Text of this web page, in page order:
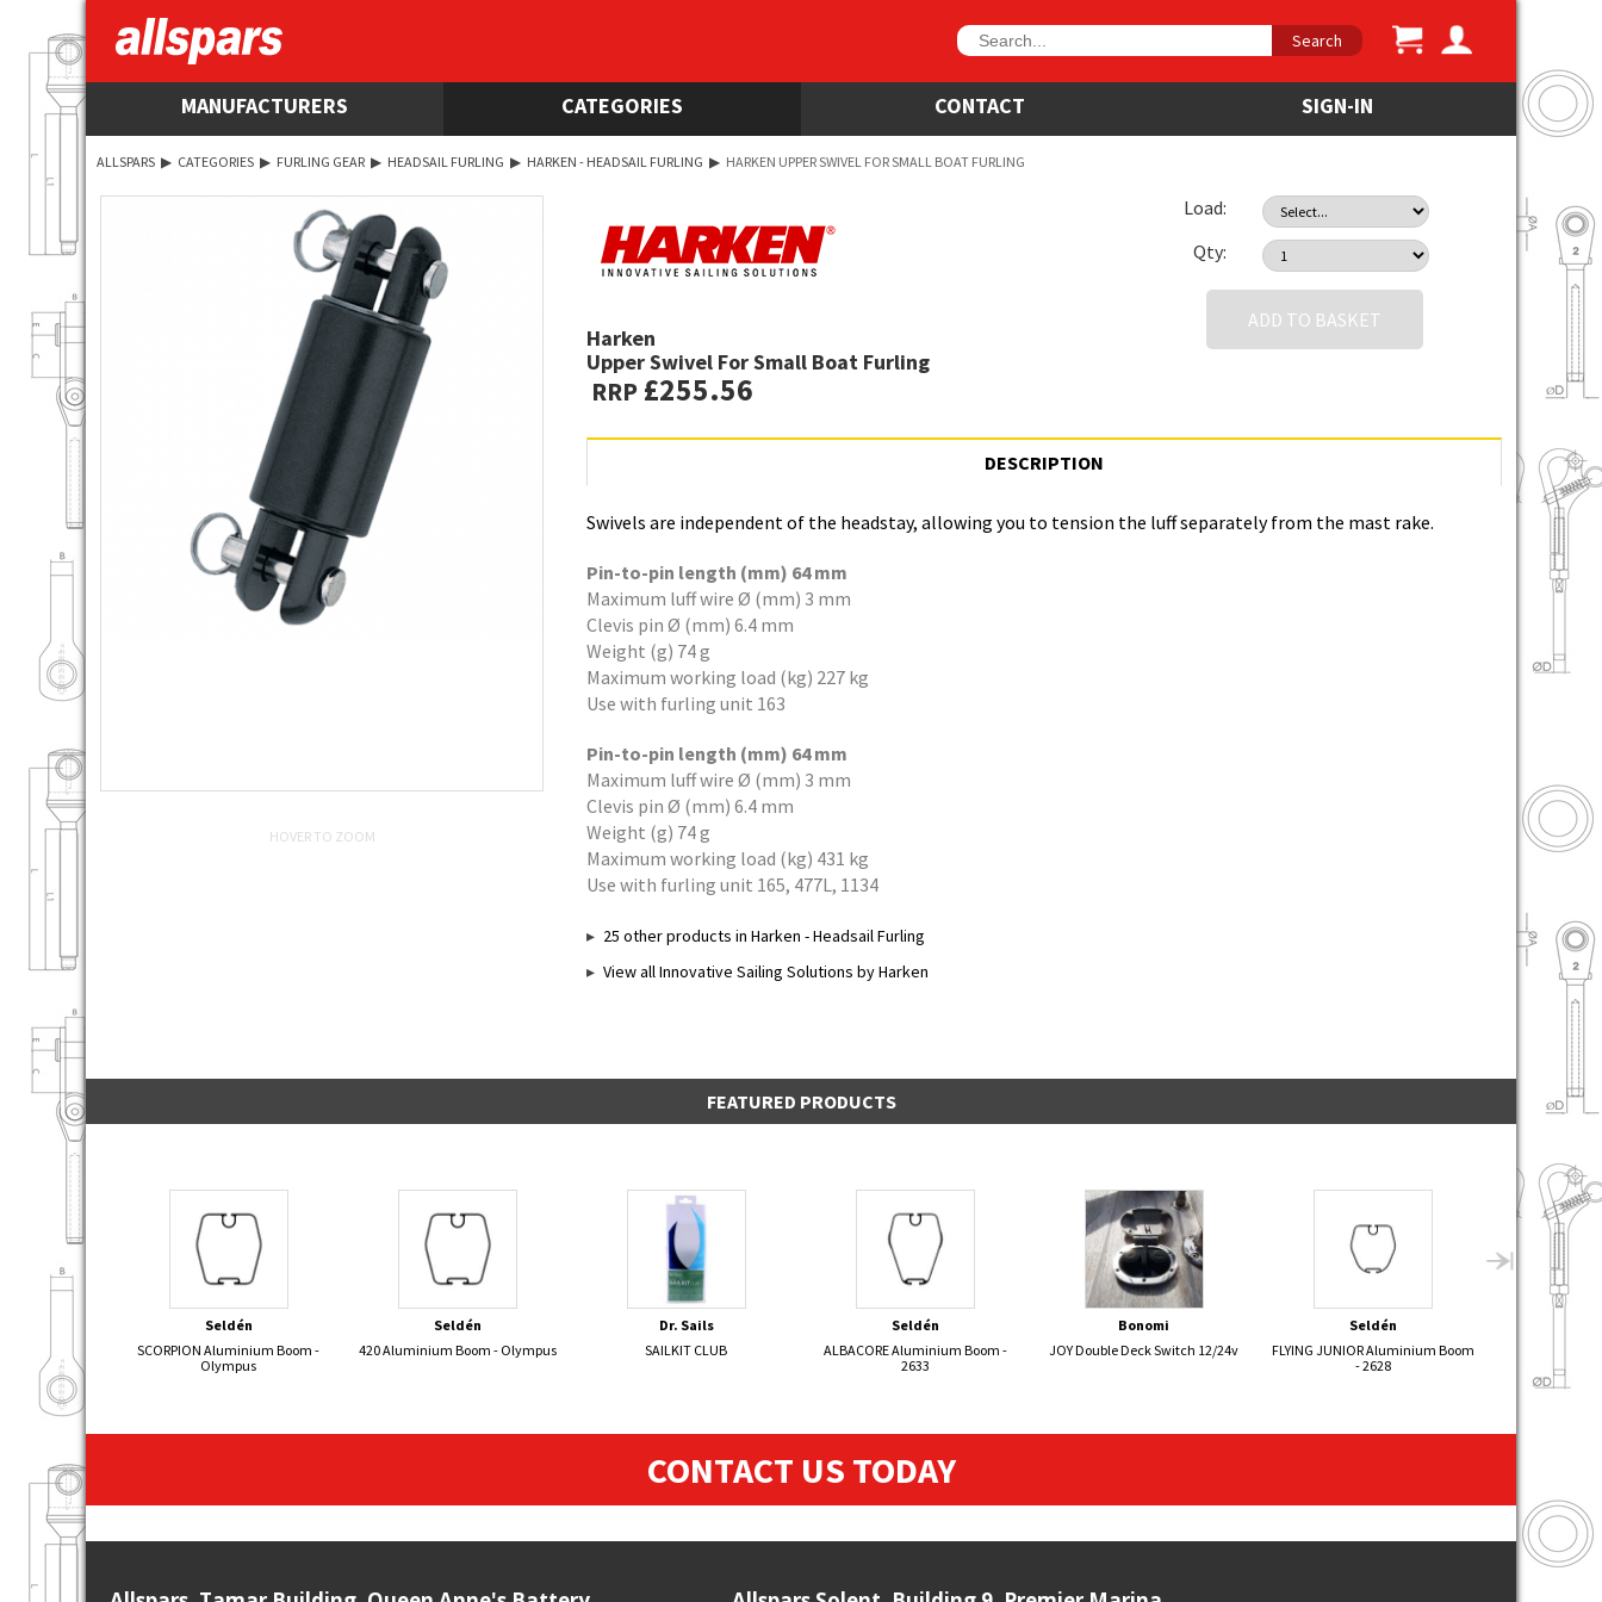
Search
MANUFACTURERS CATEGORIES CONTACT SIGN-IN
ALLSPARS ▶ CATEGORIES ▶ FURLING GEAR ▶ HEADSAIL FURLING ▶ HARKEN - HEADSAIL FURLING ▶ HARKEN UPPER SWIVEL FOR SMALL BOAT FURLING
HOVER TO ZOOM
Harken
Upper Swivel For Small Boat Furling
RRP£255.56
Load:
Qty:
ADD TO BASKET
DESCRIPTION
Swivels are independent of the headstay, allowing you to tension the luff separately from the mast rake.
Pin-to-pin length (mm) 64 mm
Maximum luff wire Ø (mm) 3 mm
Clevis pin Ø (mm) 6.4 mm
Weight (g) 74 g
Maximum working load (kg) 227 kg
Use with furling unit 163
Pin-to-pin length (mm) 64 mm
Maximum luff wire Ø (mm) 3 mm
Clevis pin Ø (mm) 6.4 mm
Weight (g) 74 g
Maximum working load (kg) 431 kg
Use with furling unit 165, 477L, 1134
25 other products in Harken - Headsail Furling
View all Innovative Sailing Solutions by Harken
FEATURED PRODUCTS
Seldén
SCORPION Aluminium Boom -
Olympus
Seldén
420 Aluminium Boom - Olympus
Dr. Sails
SAILKIT CLUB
Seldén
ALBACORE Aluminium Boom -
2633
Bonomi
JOY Double Deck Switch 12/24v
Seldén
FLYING JUNIOR Aluminium Boom
- 2628
CONTACT US TODAY